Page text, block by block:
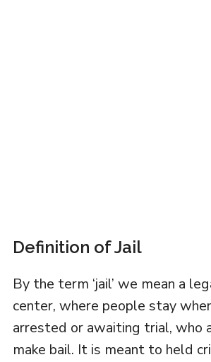
Definition of Jail
By the term ‘jail’ we mean a
center, where people stay
arrested or awaiting trial, who
make bail. It is meant to held